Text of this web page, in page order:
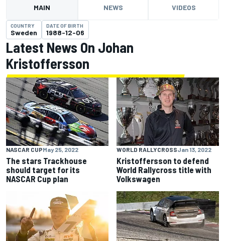
MAIN NEWS VIDEOS
COUNTRY
Sweden
DATE OF BIRTH
1988-12-06
Latest News On Johan
Kristoffersson
NASCAR CUPMay 25, 2022
The stars Trackhouse
should target for its
NASCAR Cup plan
WORLD RALLYCROSSJan 13, 2022
Kristoffersson to defend
World Rallycross title with
Volkswagen